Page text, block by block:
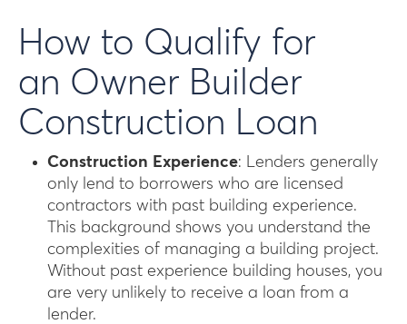
How to Qualify for
an Owner Builder
Construction Loan
Construction Experience: Lenders generally
only lend to borrowers who are licensed
contractors with past building experience.
This background shows you understand the
complexities of managing a building project.
Without past experience building houses, you
are very unlikely to receive a loan from a
lender.